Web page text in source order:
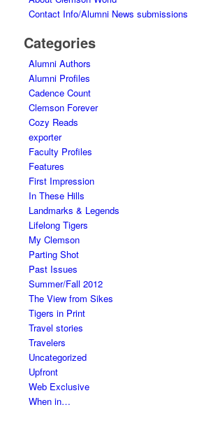
Contact Info/Alumni News submissions
Categories
Alumni Authors
Alumni Profiles
Cadence Count
Clemson Forever
Cozy Reads
exporter
Faculty Profiles
Features
First Impression
In These Hills
Landmarks & Legends
Lifelong Tigers
My Clemson
Parting Shot
Past Issues
Summer/Fall 2012
The View from Sikes
Tigers in Print
Travel stories
Travelers
Uncategorized
Upfront
Web Exclusive
When in…